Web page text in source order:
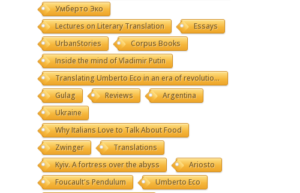
Умберто Эко
Lectures on Literary Translation
Essays
UrbanStories
Corpus Books
Inside the mind of Vladimir Putin
Translating Umberto Eco in an era of revolutions
Gulag
Reviews
Argentina
Ukraine
Why Italians Love to Talk About Food
Zwinger
Translations
Kyiv. A fortress over the abyss
Ariosto
Foucault's Pendulum
Umberto Eco